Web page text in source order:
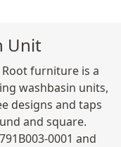
Unit
furniture is a
washbasin units,
designs and taps
and square.
0001 and